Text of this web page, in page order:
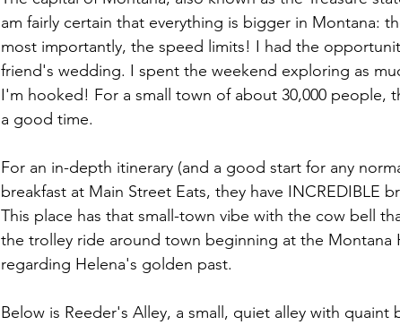
am fairly certain that everything is bigger in Montana:
most importantly, the speed limits! I had the
friend's wedding. I spent the weekend exploring as
I'm hooked! For a small town of about 30,000 people,
a good time.
For an in-depth itinerary (and a good start for any
breakfast at Main Street Eats, they have INCREDIBLE
This place has that small-town vibe with the cow bell
the trolley ride around town beginning at the Montana
regarding Helena's golden past.
Below is Reeder's Alley, a small, quiet alley with